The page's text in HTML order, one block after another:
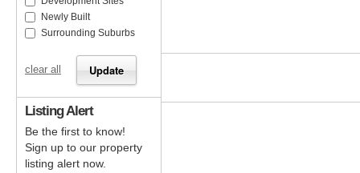
Newly Built
Surrounding Suburbs
clear all
Listing Alert
Be the first to know!
Sign up to our property
listing alert now.